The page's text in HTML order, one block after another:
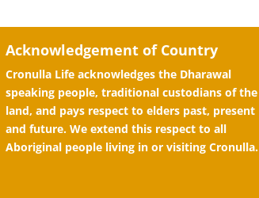
Acknowledgement of Country
Cronulla Life acknowledges the Dharawal
speaking people, traditional custodians of the
land, and pays respect to elders past, present
and future. We extend this respect to all
Aboriginal people living in or visiting Cronulla.